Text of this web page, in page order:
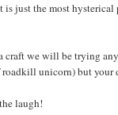
is just the most hysterical
craft we will be trying
unicorn) but your
laugh!